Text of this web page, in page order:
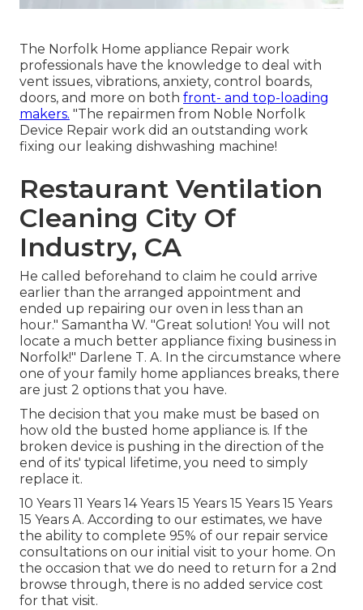
The Norfolk Home appliance Repair work
professionals have the knowledge to deal with
vent issues, vibrations, anxiety, control boards,
doors, and more on both front- and top-loading
makers. "The repairmen from Noble Norfolk
Device Repair work did an outstanding work
fixing our leaking dishwashing machine!
Restaurant Ventilation
Cleaning City Of
Industry, CA
He called beforehand to claim he could arrive
earlier than the arranged appointment and
ended up repairing our oven in less than an
hour." Samantha W. "Great solution! You will not
locate a much better appliance fixing business in
Norfolk!" Darlene T. A. In the circumstance where
one of your family home appliances breaks, there
are just 2 options that you have.
The decision that you make must be based on
how old the busted home appliance is. If the
broken device is pushing in the direction of the
end of its' typical lifetime, you need to simply
replace it.
10 Years 11 Years 14 Years 15 Years 15 Years 15 Years
15 Years A. According to our estimates, we have
the ability to complete 95% of our repair service
consultations on our initial visit to your home. On
the occasion that we do need to return for a 2nd
browse through, there is no added service cost
for that visit.